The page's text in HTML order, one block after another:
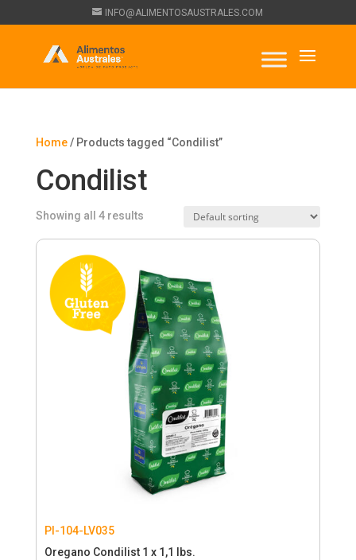
INFO@ALIMENTOSAUSTRALES.COM
Home/ Products tagged “Condilist”
Condilist
Showing all 4 results
PI-104-LV035
Oregano Condilist 1 x 1,1 lbs.